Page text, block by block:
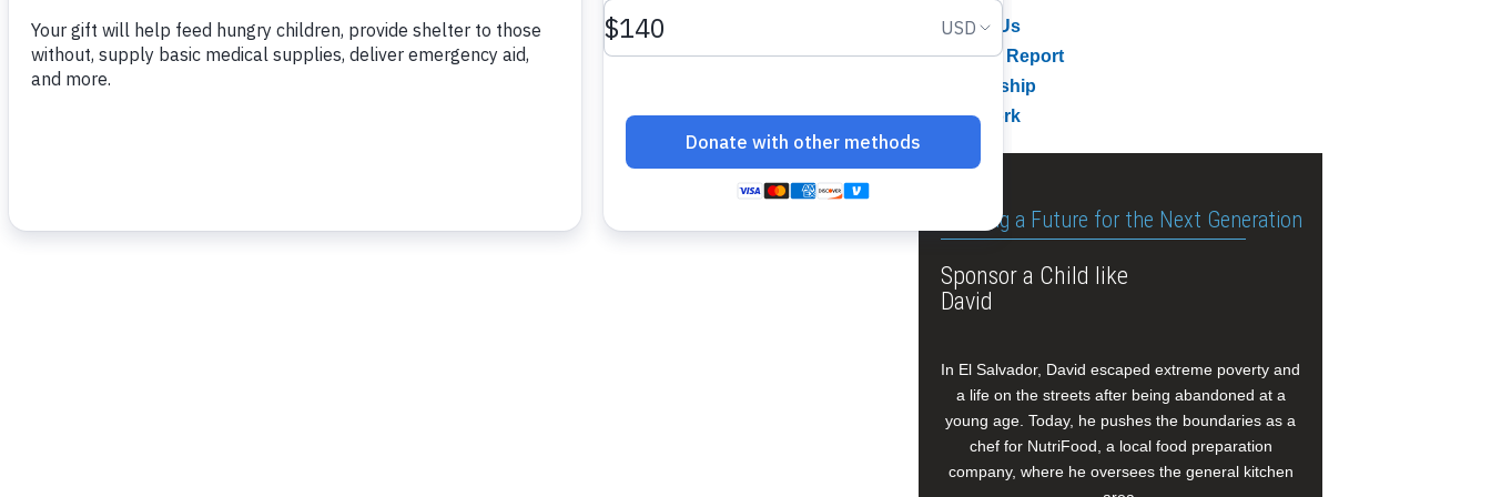
To read more,click here.
About Us
Annual Report
Leadership
Our Work
Building a Future for the Next Generation
Sponsor a Child like
David
In El Salvador, David escaped extreme poverty and
a life on the streets after being abandoned at a
young age. Today, he pushes the boundaries as a
chef for NutriFood, a local food preparation
company, where he oversees the general kitchen